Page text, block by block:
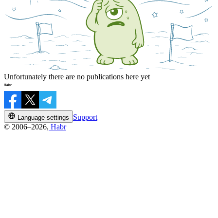
Unfortunately there are no publications here yet
Language settings
Support
© 2006–2026, Habr